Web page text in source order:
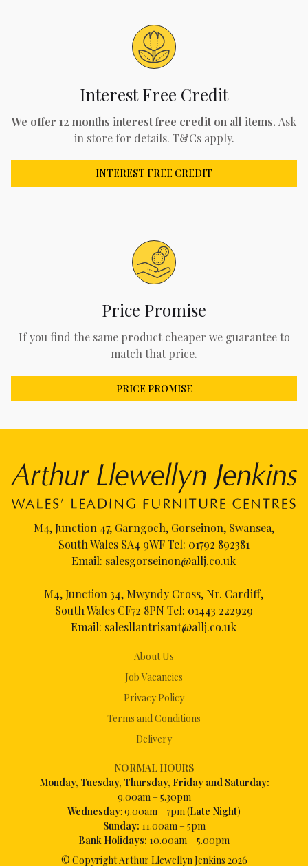
Interest Free Credit
We offer 12 months interest free credit on all items. Ask
in store for details. T&Cs apply.
INTEREST FREE CREDIT
Price Promise
If you find the same product cheaper we guarantee to
match that price.
PRICE PROMISE
About Us
Job Vacancies
Privacy Policy
Terms and Conditions
Delivery
NORMAL HOURS
Monday, Tuesday, Thursday, Friday and Saturday:
9.00am – 5.30pm
Wednesday: 9.00am - 7pm (Late Night)
Sunday: 11.00am – 5pm
Bank Holidays: 10.00am – 5.00pm
© Copyright Arthur Llewellyn Jenkins 2026
M4, Junction 47, Garngoch, Gorseinon, Swansea,
South Wales SA4 9WF Tel: 01792 892381
Email: salesgorseinon@allj.co.uk
M4, Junction 34, Mwyndy Cross, Nr. Cardiff,
South Wales CF72 8PN Tel: 01443 222929
Email: salesllantrisant@allj.co.uk